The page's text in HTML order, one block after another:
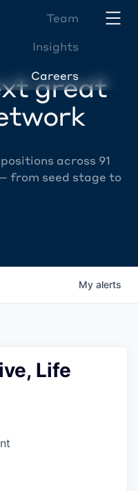
Team
Insights
Careers
great
across 91
from seed stage to
My alerts
Life